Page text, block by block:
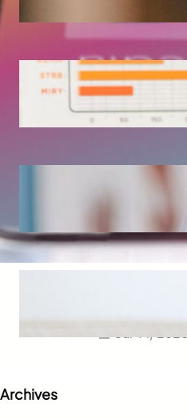
How
Helped Drive
Impressions
Webinar
Jul 27,
How Short-
Transformed
Engagement:
Success Story
Jul 24,
Archives